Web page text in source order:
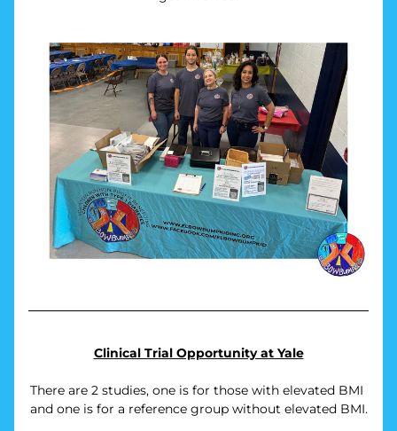
Clinical Trial Opportunity at Yale
There are 2 studies, one is for those with elevated BMI
and one is for a reference group without elevated BMI.